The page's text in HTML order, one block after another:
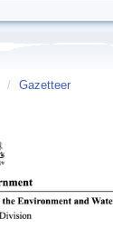
/ Gazetteer